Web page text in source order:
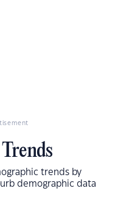
trends by
demographic data